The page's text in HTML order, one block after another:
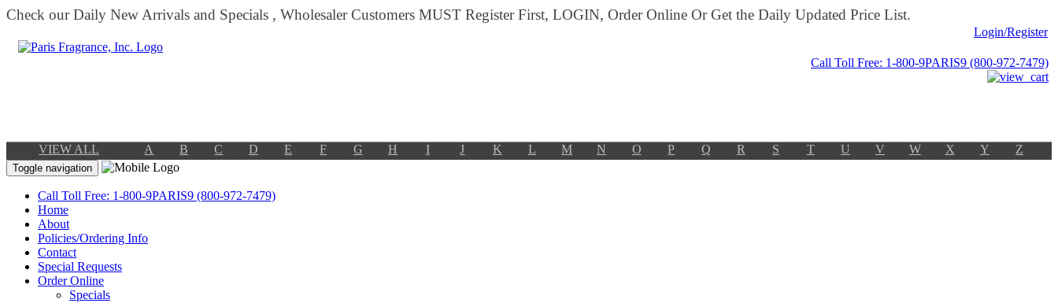
Check our Daily New Arrivals and Specials , Wholesaler Customers MUST Register First, LOGIN, Order Online Or Get the Daily Updated Price List.
Login/Register
Call Toll Free: 1-800-9PARIS9 (800-972-7479)
VIEW ALL A B C D E F G H I J K L M N O P Q R S T U V W X Y Z
Toggle navigation
Call Toll Free: 1-800-9PARIS9 (800-972-7479)
Home
About
Policies/Ordering Info
Contact
Special Requests
Order Online
Specials